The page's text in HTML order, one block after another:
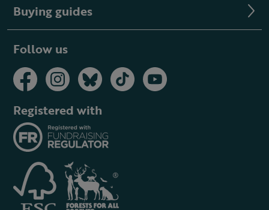
Buying guides
Follow us
Registered with